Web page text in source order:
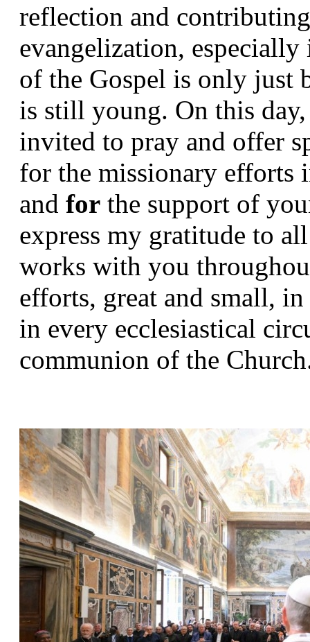
reflection and
evangelization, especially
of the Gospel is only just
is still young. On this
invited to pray and offer
for the missionary efforts
and for the support of
express my gratitude to
works with you
efforts, great and small,
in every ecclesiastical
communion of the